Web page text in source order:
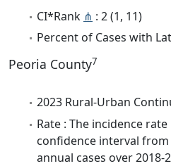
CI*Rank ⋔ : 2 (1, 11)
Percent of Cases with
Peoria County7
2023 Rural-Urban
Rate : The incidence
confidence interval from
annual cases over 2018-